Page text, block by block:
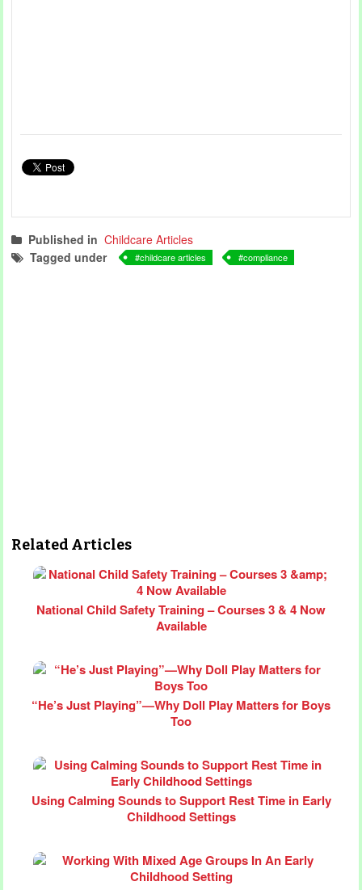
Published in Childcare Articles
Tagged under
childcare articles compliance
Related Articles
National Child Safety Training – Courses 3 & 4 Now
Available
“He’s Just Playing”—Why Doll Play Matters for Boys
Too
Using Calming Sounds to Support Rest Time in Early
Childhood Settings